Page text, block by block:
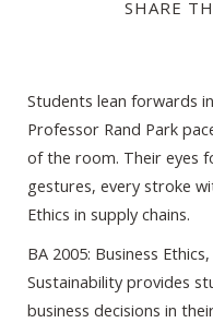
SHARE
Students lean forwards
Professor Rand Park
of the room. Their eyes
gestures, every stroke
Ethics in supply chains.
BA 2005: Business
Sustainability provides
business decisions in